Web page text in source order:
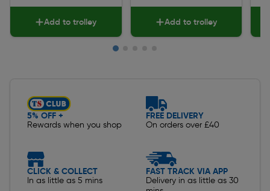
Add to trolley Add to trolley
5% OFF +
Rewards when you shop
FREE DELIVERY
On orders over £40
CLICK & COLLECT
In as little as 5 mins
FAST TRACK VIA APP
Delivery in as little as 30